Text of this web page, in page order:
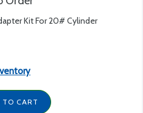
Kit For 20# Cylinder
TO CART